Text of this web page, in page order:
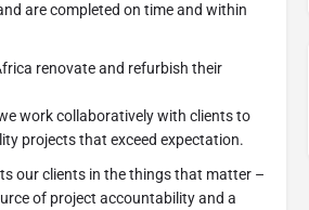
are completed on time and within
renovate and refurbish their
work collaboratively with clients to
projects that exceed expectation.
our clients in the things that matter –
of project accountability and a